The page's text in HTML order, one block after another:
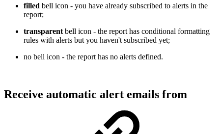
filled bell icon - you have already subscribed to alerts in the
report;
transparent bell icon - the report has conditional formatting
rules with alerts but you haven't subscribed yet;
no bell icon - the report has no alerts defined.
Receive automatic alert emails from